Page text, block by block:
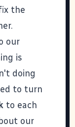
the
our
is
doing
to turn
to each
our